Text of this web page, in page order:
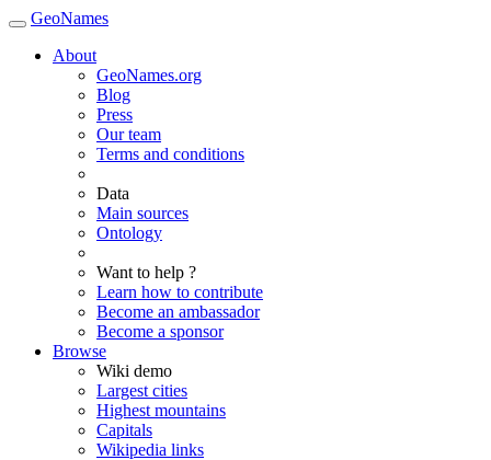
GeoNames
About
GeoNames.org
Blog
Press
Our team
Terms and conditions
Data
Main sources
Ontology
Want to help ?
Learn how to contribute
Become an ambassador
Become a sponsor
Browse
Wiki demo
Largest cities
Highest mountains
Capitals
Wikipedia links